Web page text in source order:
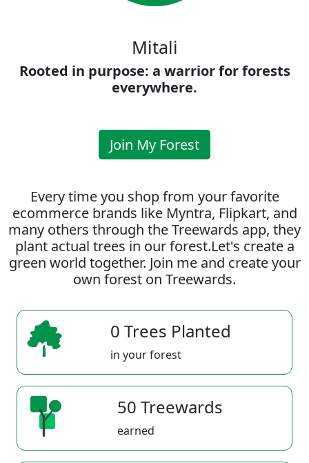
Mitali
Rooted in purpose: a warrior for forests
everywhere.
Join My Forest
Every time you shop from your favorite
ecommerce brands like Myntra, Flipkart, and
many others through the Treewards app, they
plant actual trees in our forest.Let's create a
green world together. Join me and create your
own forest on Treewards.
0 Trees Planted
in your forest
50 Treewards
earned